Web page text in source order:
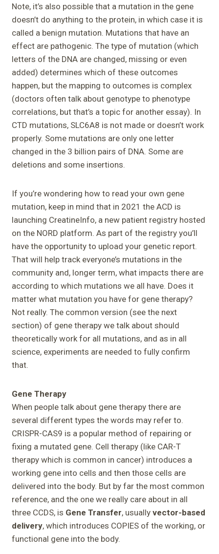
Note, it’s also possible that a mutation in the gene
doesn’t do anything to the protein, in which case it is
called a benign mutation. Mutations that have an
effect are pathogenic. The type of mutation (which
letters of the DNA are changed, missing or even
added) determines which of these outcomes
happen, but the mapping to outcomes is complex
(doctors often talk about genotype to phenotype
correlations, but that’s a topic for another essay). In
CTD mutations, SLC6A8 is not made or doesn’t work
properly. Some mutations are only one letter
changed in the 3 billion pairs of DNA. Some are
deletions and some insertions.
If you’re wondering how to read your own gene
mutation, keep in mind that in 2021 the ACD is
launching CreatineInfo, a new patient registry hosted
on the NORD platform. As part of the registry you’ll
have the opportunity to upload your genetic report.
That will help track everyone’s mutations in the
community and, longer term, what impacts there are
according to which mutations we all have. Does it
matter what mutation you have for gene therapy?
Not really. The common version (see the next
section) of gene therapy we talk about should
theoretically work for all mutations, and as in all
science, experiments are needed to fully confirm
that.
Gene Therapy
When people talk about gene therapy there are
several different types the words may refer to.
CRISPR-CAS9 is a popular method of repairing or
fixing a mutated gene. Cell therapy (like CAR-T
therapy which is common in cancer) introduces a
working gene into cells and then those cells are
delivered into the body. But by far the most common
reference, and the one we really care about in all
three CCDS, is Gene Transfer, usually vector-based
delivery, which introduces COPIES of the working, or
functional gene into the body.